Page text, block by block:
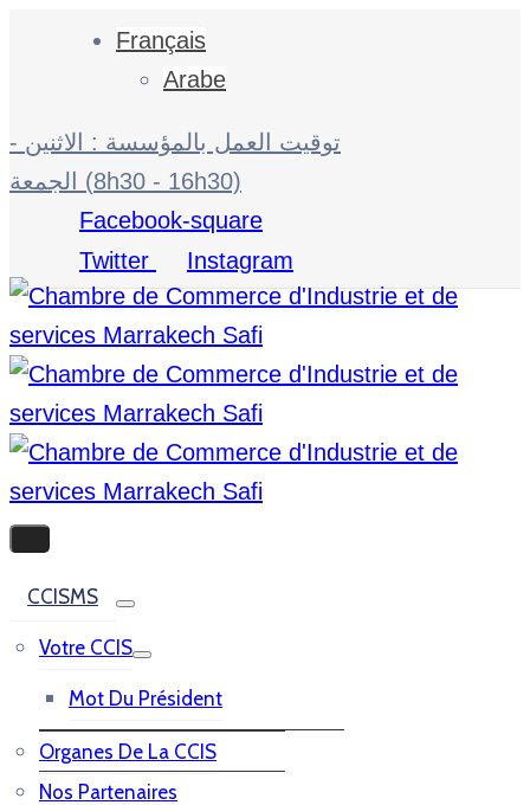
Français
Arabe
توقيت العمل بالمؤسسة : الاثنين -
الجمعة (8h30 - 16h30)
Facebook-square
Twitter
Instagram
CCISMS
Votre CCIS
Mot Du Président
Organes De La CCIS
Nos Partenaires